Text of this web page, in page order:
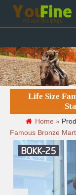
Life Size
Home »
Famous Bronze